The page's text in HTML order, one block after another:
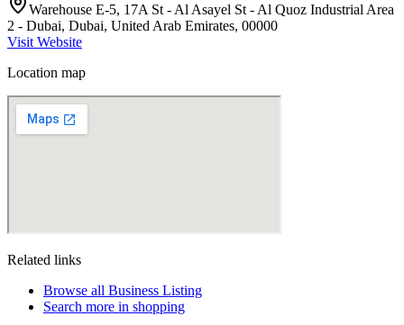
Warehouse E-5, 17A St - Al Asayel St - Al Quoz Industrial Area
2 - Dubai, Dubai, United Arab Emirates, 00000
Visit Website
Location map
Related links
Browse all Business Listing
Search more in shopping